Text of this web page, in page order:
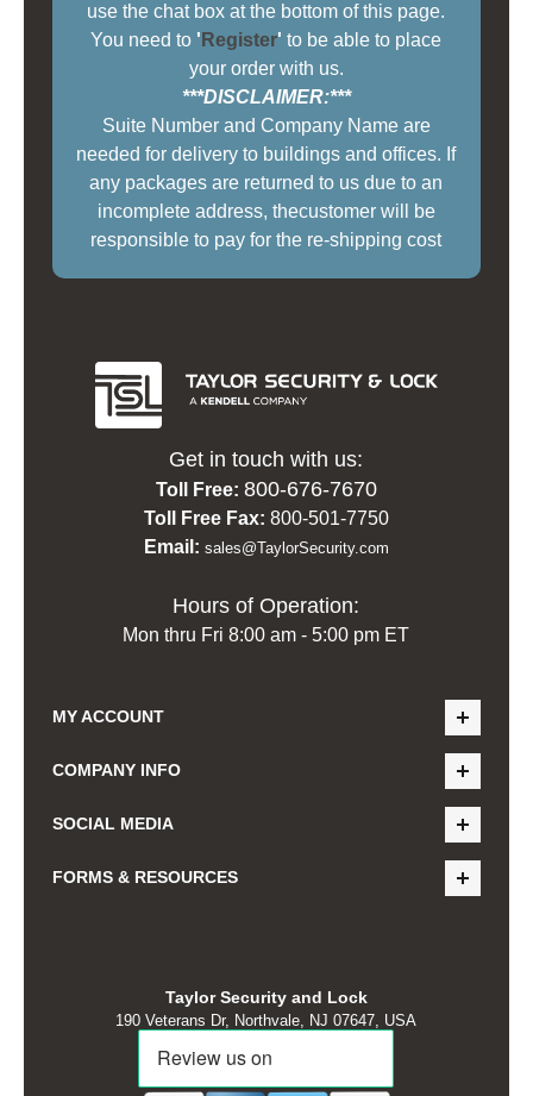
use the chat box at the bottom of this page.
You need to ' Register' to be able to place
your order with us.
***DISCLAIMER:***
Suite Number and Company Name are
needed for delivery to buildings and offices. If
any packages are returned to us due to an
incomplete address, thecustomer will be
responsible to pay for the re-shipping cost
Get in touch with us:
Toll Free: 800-676-7670
Toll Free Fax: 800-501-7750
Email: sales@TaylorSecurity.com
Hours of Operation:
Mon thru Fri 8:00 am - 5:00 pm ET
MY ACCOUNT
COMPANY INFO
SOCIAL MEDIA
FORMS & RESOURCES
Taylor Security and Lock
190 Veterans Dr, Northvale, NJ 07647, USA